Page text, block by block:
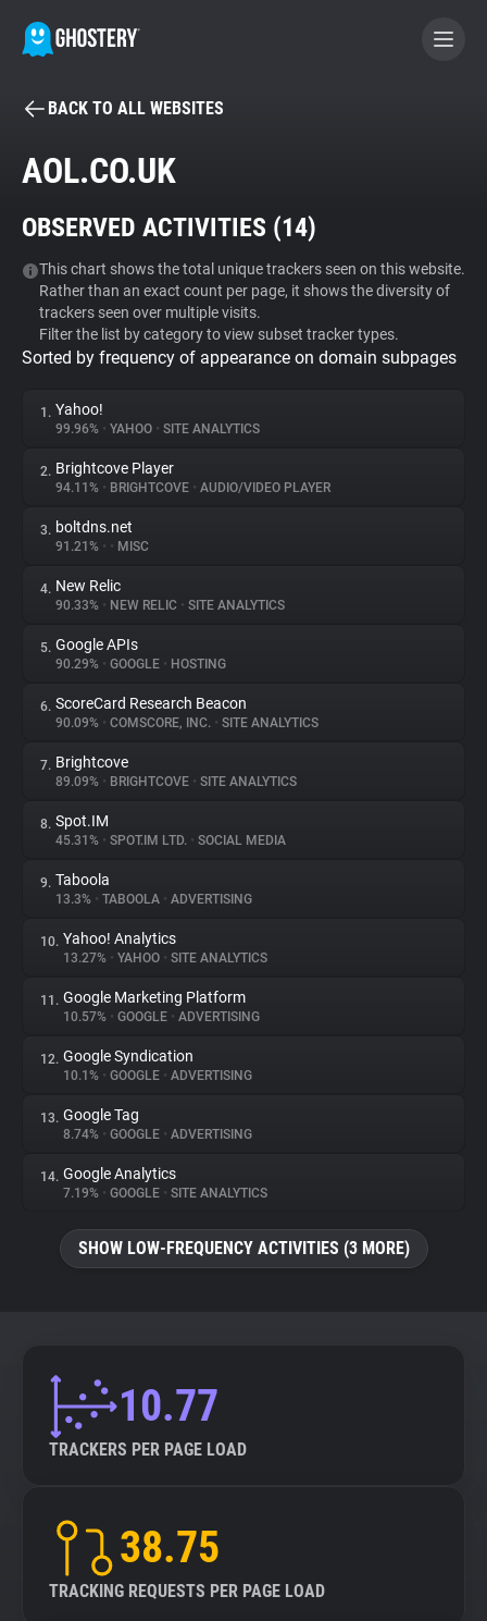
BECOME A CONTRIBUTOR
Tracker & Ad Blocker
WhoTracks.Me
Privacy Digest
About
Trackers
Websites
Explorer
Tracking Reach
BACK TO ALL WEBSITES
AOL.CO.UK
OBSERVED ACTIVITIES (14)
This chart shows the total unique trackers seen on this website.
Rather than an exact count per page, it shows the diversity of
trackers seen over multiple visits.
Filter the list by category to view subset tracker types.
Sorted by frequency of appearance on domain subpages
1. Yahoo!
99.96% • YAHOO • SITE ANALYTICS
2. Brightcove Player
94.11% • BRIGHTCOVE • AUDIO/VIDEO PLAYER
3. boltdns.net
91.21% • • MISC
4. New Relic
90.33% • NEW RELIC • SITE ANALYTICS
5. Google APIs
90.29% • GOOGLE • HOSTING
6. ScoreCard Research Beacon
90.09% • COMSCORE, INC. • SITE ANALYTICS
7. Brightcove
89.09% • BRIGHTCOVE • SITE ANALYTICS
8. Spot.IM
45.31% • SPOT.IM LTD. • SOCIAL MEDIA
9. Taboola
13.3% • TABOOLA • ADVERTISING
10. Yahoo! Analytics
13.27% • YAHOO • SITE ANALYTICS
11. Google Marketing Platform
10.57% • GOOGLE • ADVERTISING
12. Google Syndication
10.1% • GOOGLE • ADVERTISING
13. Google Tag
8.74% • GOOGLE • ADVERTISING
14. Google Analytics
7.19% • GOOGLE • SITE ANALYTICS
SHOW LOW-FREQUENCY ACTIVITIES (3 MORE)
10.77
TRACKERS PER PAGE LOAD
38.75
TRACKING REQUESTS PER PAGE LOAD